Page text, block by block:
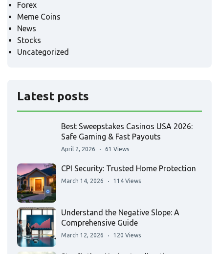
Forex
Meme Coins
News
Stocks
Uncategorized
Latest posts
Best Sweepstakes Casinos USA 2026:
Safe Gaming & Fast Payouts
April 2, 2026 61 Views
CPI Security: Trusted Home Protection
March 14, 2026 114 Views
Understand the Negative Slope: A
Comprehensive Guide
March 12, 2026 120 Views